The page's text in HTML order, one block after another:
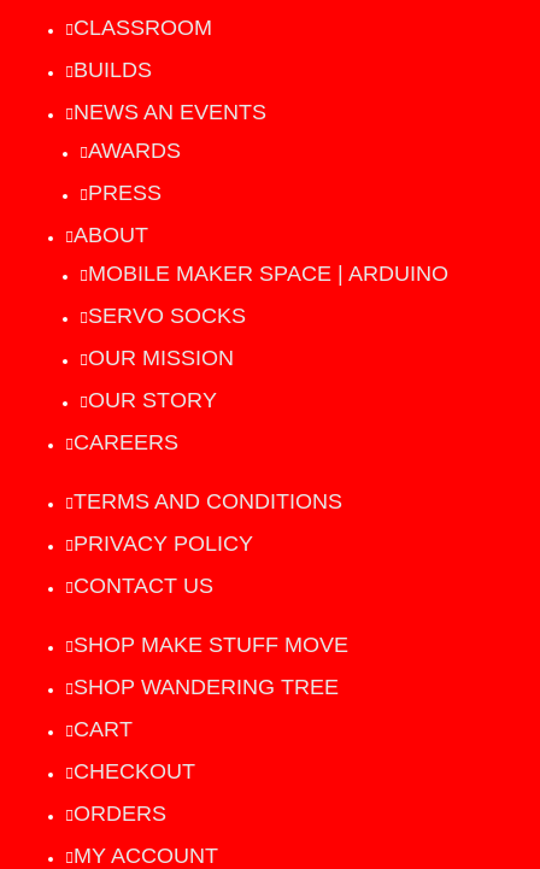
CLASSROOM
BUILDS
NEWS AN EVENTS
AWARDS
PRESS
ABOUT
MOBILE MAKER SPACE | ARDUINO
SERVO SOCKS
OUR MISSION
OUR STORY
CAREERS
TERMS AND CONDITIONS
PRIVACY POLICY
CONTACT US
SHOP MAKE STUFF MOVE
SHOP WANDERING TREE
CART
CHECKOUT
ORDERS
MY ACCOUNT